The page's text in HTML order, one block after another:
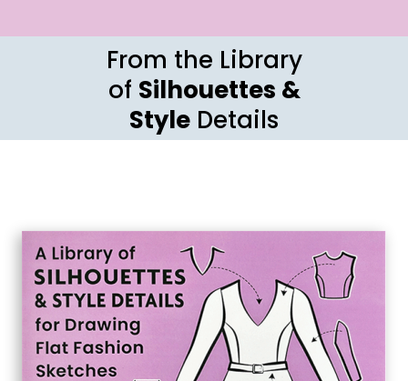
From the Library
of Silhouettes &
Style Details